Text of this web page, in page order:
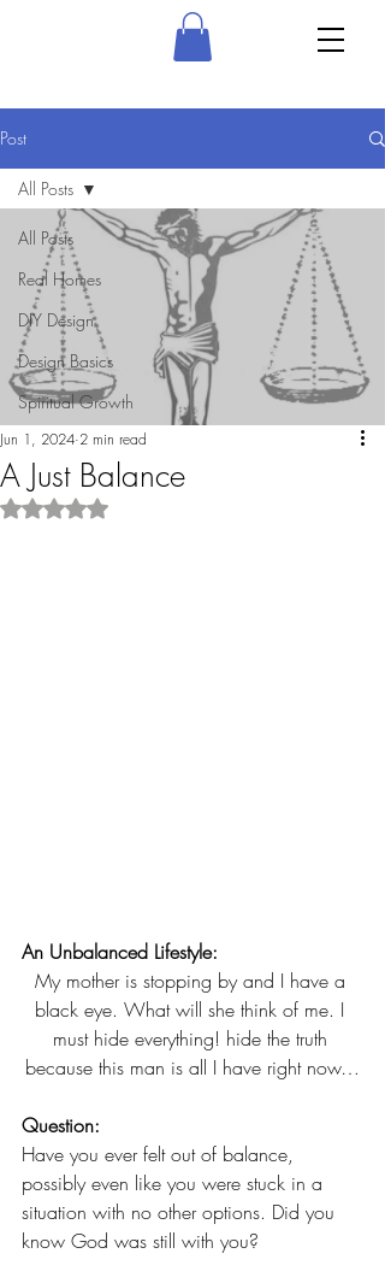
Post
All Posts
Real Homes
DIY Design
Design Basics
Spiritual Growth
All Posts
A Just Balance
Jun 1, 2024 2 min read
Rated NaN out of 5 stars.
An Unbalanced Lifestyle:
My mother is stopping by and I have a
black eye. What will she think of me. I
must hide everything! hide the truth
because this man is all I have right now…
Question:
Have you ever felt out of balance,
possibly even like you were stuck in a
situation with no other options. Did you
know God was still with you?